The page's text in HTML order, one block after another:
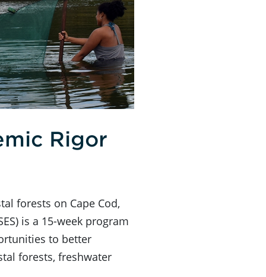
Rigor
forests on Cape Cod,
is a 15-week program
to better
forests, freshwater